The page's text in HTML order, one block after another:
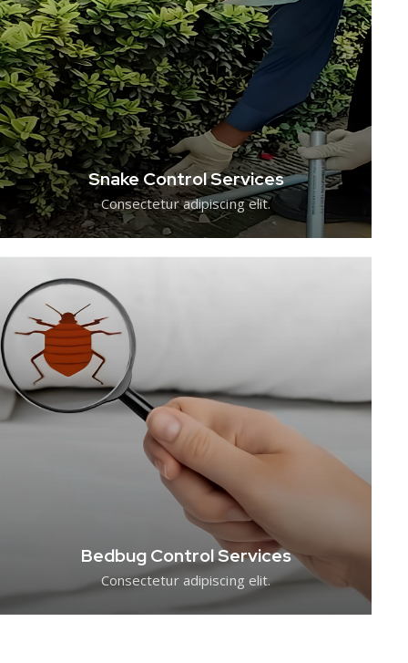
Snake Control Services
Consectetur adipiscing elit.
Bedbug Control Services
Consectetur adipiscing elit.